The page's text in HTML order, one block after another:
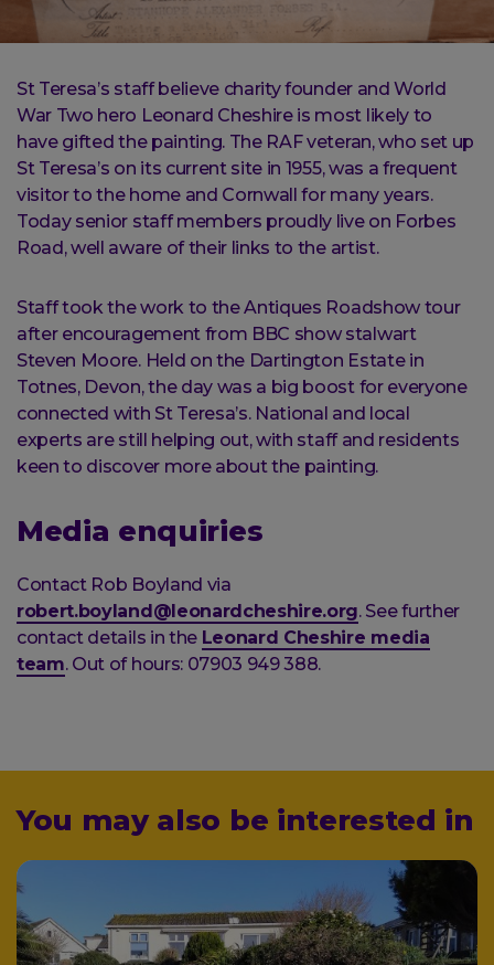
St Teresa’s staff believe charity founder and World
War Two hero Leonard Cheshire is most likely to
have gifted the painting. The RAF veteran, who set up
St Teresa’s on its current site in 1955, was a frequent
visitor to the home and Cornwall for many years.
Today senior staff members proudly live on Forbes
Road, well aware of their links to the artist.
Staff took the work to the Antiques Roadshow tour
after encouragement from BBC show stalwart
Steven Moore. Held on the Dartington Estate in
Totnes, Devon, the day was a big boost for everyone
connected with St Teresa’s. National and local
experts are still helping out, with staff and residents
keen to discover more about the painting.
Media enquiries
Contact Rob Boyland via
robert.boyland@leonardcheshire.org. See further
contact details in the Leonard Cheshire media
team. Out of hours: 07903 949 388.
You may also be interested in